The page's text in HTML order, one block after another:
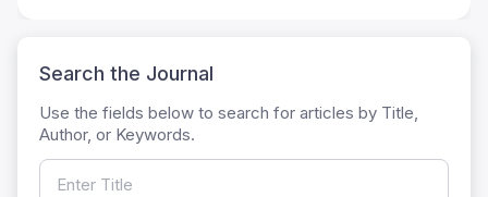
Search the Journal
Use the fields below to search for articles by Title,
Author, or Keywords.